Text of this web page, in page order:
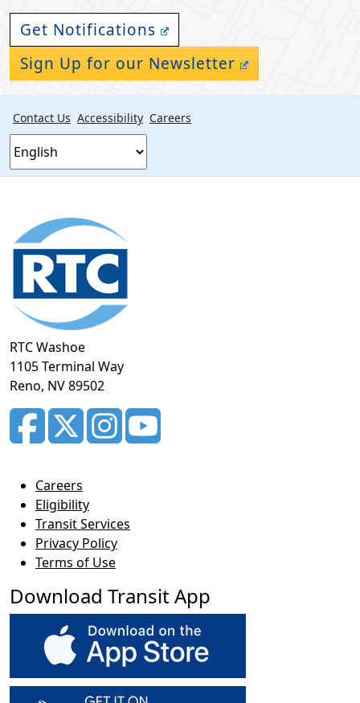
Get Notifications
Sign Up for our Newsletter
Contact Us Accessibility Careers
Footer
section
RTC Washoe
1105 Terminal Way
Reno, NV 89502
Careers
Eligibility
Transit Services
Privacy Policy
Terms of Use
Download Transit App